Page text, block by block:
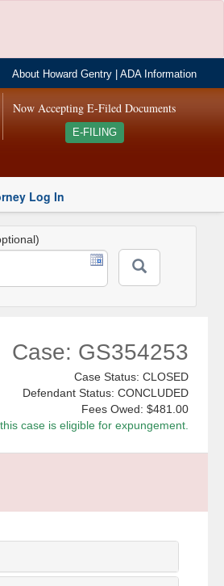
About Howard Gentry |ADA Information
Now Accepting E-Filed Documents
E-FILING
Log In
Case: GS354253
Case Status: CLOSED
Defendant Status: CONCLUDED
Fees Owed: $481.00
case is eligible for expungement.